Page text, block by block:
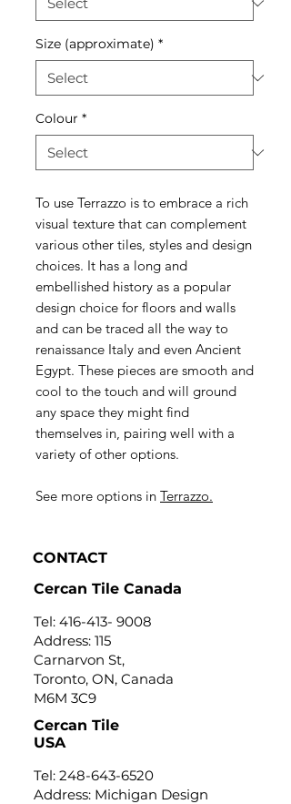
Size (approximate) *
Colour *
To use Terrazzo is to embrace a rich
visual texture that can complement
various other tiles, styles and design
choices. It has a long and
embellished history as a popular
design choice for floors and walls
and can be traced all the way to
renaissance Italy and even Ancient
Egypt. These pieces are smooth and
cool to the touch and will ground
any space they might find
themselves in, pairing well with a
variety of other options.
See more options in Terrazzo.
CONTACT
Cercan Tile Canada
Tel: 416-413- 9008
Address: 115
Carnarvon St,
Toronto, ON, Canada
M6M 3C9
Cercan Tile
USA
Tel: 248-643-6520
Address: Michigan Design